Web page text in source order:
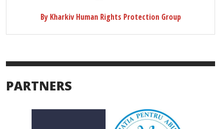
By Kharkiv Human Rights Protection Group
PARTNERS